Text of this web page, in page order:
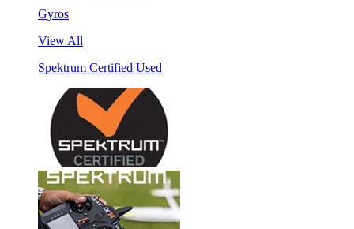
Gyros
View All
Spektrum Certified Used